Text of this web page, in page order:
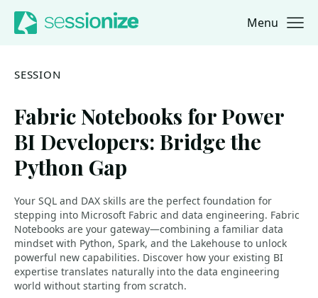
Jump to navigation
Jump to content Menu
SESSION
Fabric Notebooks for Power
BI Developers: Bridge the
Python Gap
Your SQL and DAX skills are the perfect foundation for
stepping into Microsoft Fabric and data engineering. Fabric
Notebooks are your gateway—combining a familiar data
mindset with Python, Spark, and the Lakehouse to unlock
powerful new capabilities. Discover how your existing BI
expertise translates naturally into the data engineering
world without starting from scratch.